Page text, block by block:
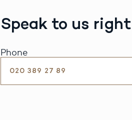
Speak to us
Phone
020 389 27 89